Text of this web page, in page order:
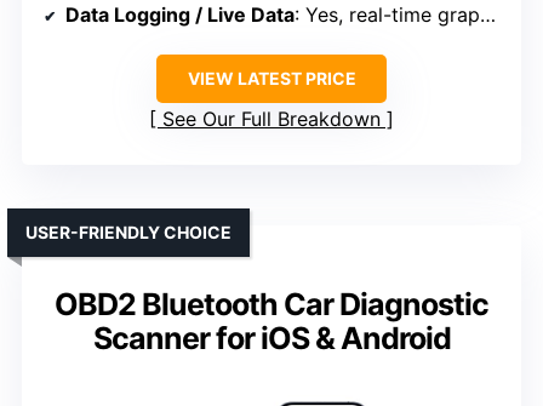
Data Logging / Live Data: Yes, real-time graphs and freeze frame
VIEW LATEST PRICE
See Our Full Breakdown
OBD2 Bluetooth Car Diagnostic
Scanner for iOS & Android
USER-FRIENDLY CHOICE